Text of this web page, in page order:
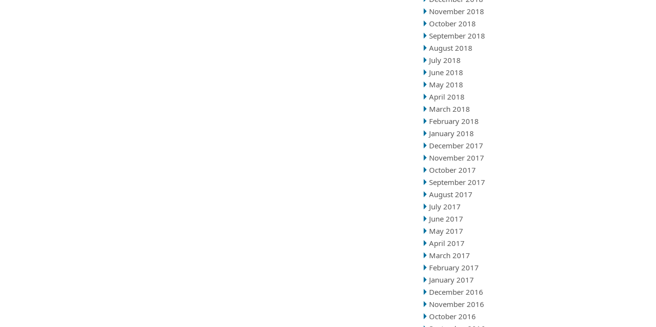
November 2018
October 2018
September 2018
August 2018
July 2018
June 2018
May 2018
April 2018
March 2018
February 2018
January 2018
December 2017
November 2017
October 2017
September 2017
August 2017
July 2017
June 2017
May 2017
April 2017
March 2017
February 2017
January 2017
December 2016
November 2016
October 2016